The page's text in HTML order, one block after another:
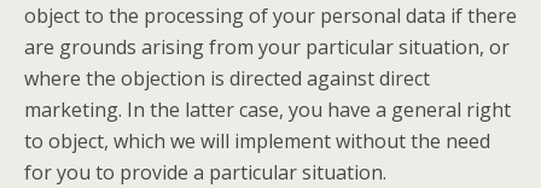
object to the processing of your personal data if there
are grounds arising from your particular situation, or
where the objection is directed against direct
marketing. In the latter case, you have a general right
to object, which we will implement without the need
for you to provide a particular situation.